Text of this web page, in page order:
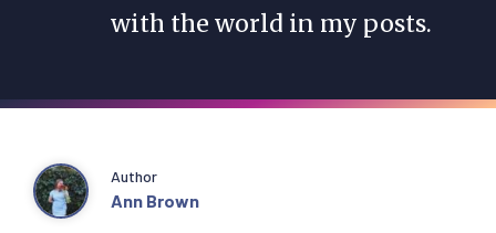
with the world in my posts.
Author
Ann Brown